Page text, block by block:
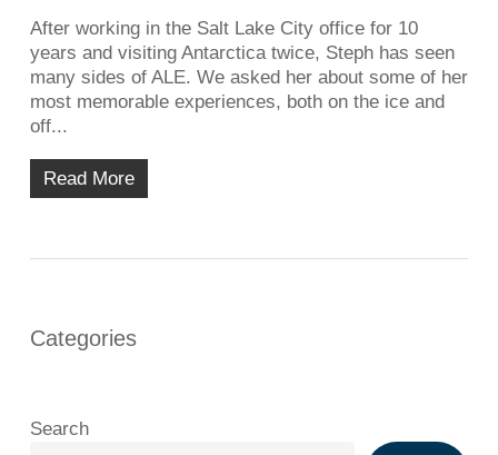
After working in the Salt Lake City office for 10
years and visiting Antarctica twice, Steph has seen
many sides of ALE. We asked her about some of her
most memorable experiences, both on the ice and
off...
Read More
Categories
Search